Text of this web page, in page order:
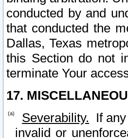
conducted by and
that conducted the
Dallas, Texas
this Section do not
terminate Your
17.
Severability. If
invalid or